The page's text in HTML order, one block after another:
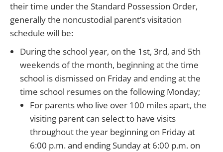
their time under the Standard Possession Order,
generally the noncustodial parent’s visitation
schedule will be:
During the school year, on the 1st, 3rd, and 5th
weekends of the month, beginning at the time
school is dismissed on Friday and ending at the
time school resumes on the following Monday;
For parents who live over 100 miles apart, the
visiting parent can select to have visits
throughout the year beginning on Friday at
6:00 p.m. and ending Sunday at 6:00 p.m. on